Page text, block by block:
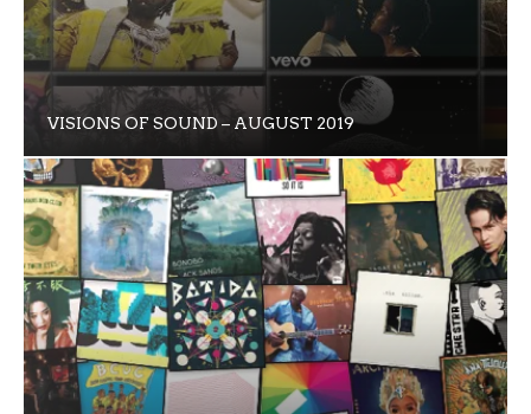
VISIONS OF SOUND – AUGUST 2019